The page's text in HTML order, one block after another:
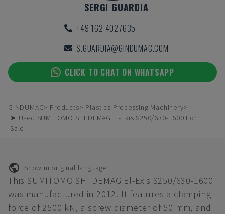
SERGI GUARDIA
+49 162 4027635
S.GUARDIA@GINDUMAC.COM
CLICK TO CHAT ON WHATSAPP
GINDUMAC Products
Plastics Processing Machinery
➤ Used SUMITOMO SHI DEMAG El-Exis S250/630-1600 For
Sale
Show in original language
This SUMITOMO SHI DEMAG El-Exis S250/630-1600
was manufactured in 2012. It features a clamping
force of 2500 kN, a screw diameter of 50 mm, and